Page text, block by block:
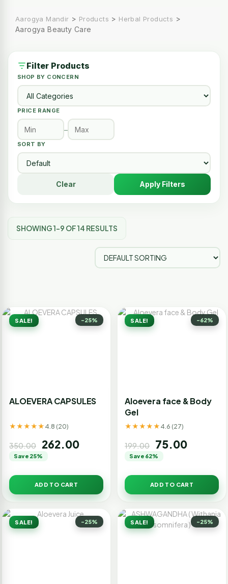
Aarogya Mandir > Products > Herbal Products >
Aarogya Beauty Care
Filter Products
SHOP BY CONCERN
PRICE RANGE
–
SORT BY
Clear Apply Filters
SHOWING 1–9 OF 14 RESULTS
SALE! -25%
ALOEVERA CAPSULES
★★★★★ 4.8 (20)
350.00 262.00
Save 25%
ADD TO CART
SALE! -62%
Aloevera face & Body
Gel
★★★★★ 4.6 (27)
199.00 75.00
Save 62%
ADD TO CART
SALE! -25% SALE! -25%